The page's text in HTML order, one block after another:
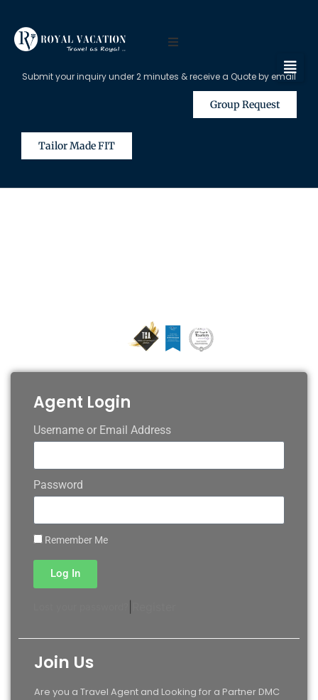
Submit your inquiry under 2 minutes & receive a Quote by email
Group Request
Tailor Made FIT
Agent Login
Username or Email Address
Password
Remember Me
Log In
Join Us
Are you a Travel Agent and Looking for a Partner DMC